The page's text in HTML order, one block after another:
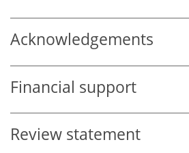
Acknowledgements
Financial support
Review statement